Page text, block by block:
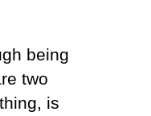
being
two
is